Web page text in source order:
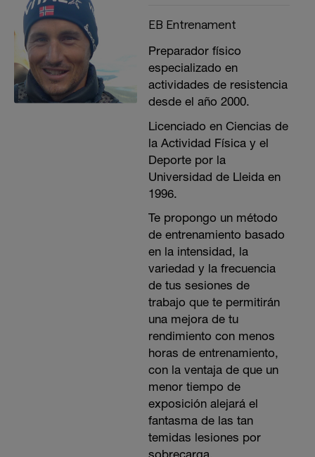
EB Entrenament
Preparador físico
especializado en
actividades de resistencia
desde el año 2000.
Licenciado en Ciencias de
la Actividad Física y el
Deporte por la
Universidad de Lleida en
1996.
Te propongo un método
de entrenamiento basado
en la intensidad, la
variedad y la frecuencia
de tus sesiones de
trabajo que te permitirán
una mejora de tu
rendimiento con menos
horas de entrenamiento,
con la ventaja de que un
menor tiempo de
exposición alejará el
fantasma de las tan
temidas lesiones por
sobrecarga.